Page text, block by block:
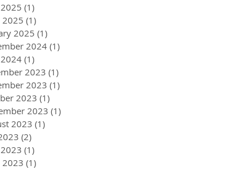
(1)
(1)
2025 (1)
2024(1)
(1)
2023 (1)
2023 (1)
2023 (1)
2023 (1)
2023 (1)
(2)
(1)
(1)